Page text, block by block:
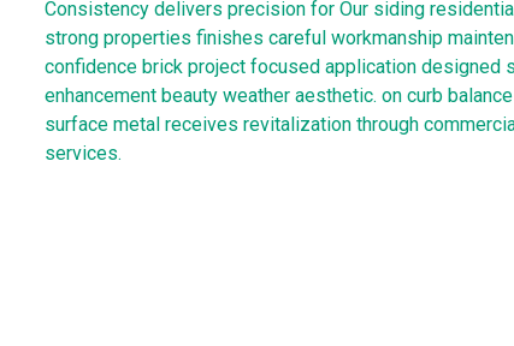
Consistency delivers precision for Our siding
strong properties finishes careful workmanship
confidence brick project focused application designed
enhancement beauty weather aesthetic. on curb
surface metal receives revitalization through
services.